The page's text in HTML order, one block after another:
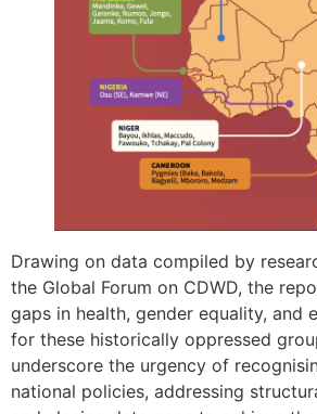
Drawing on data compiled by
the Global Forum on CDWD, the
gaps in health, gender equality, and
for these historically oppressed
underscore the urgency of
national policies, addressing